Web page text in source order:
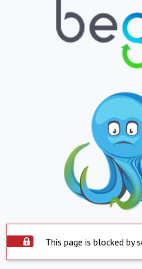
This page is blocked by